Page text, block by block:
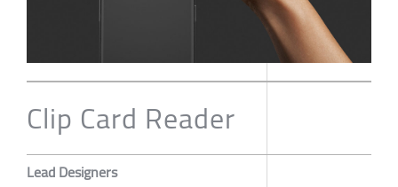
Clip Card Reader
Lead Designers